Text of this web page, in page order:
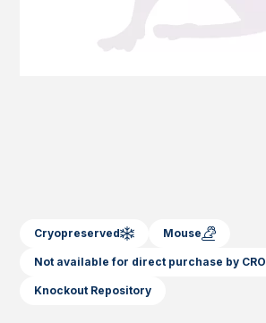
Cryopreserved Mouse
Not available for direct purchase by CRO
Knockout Repository